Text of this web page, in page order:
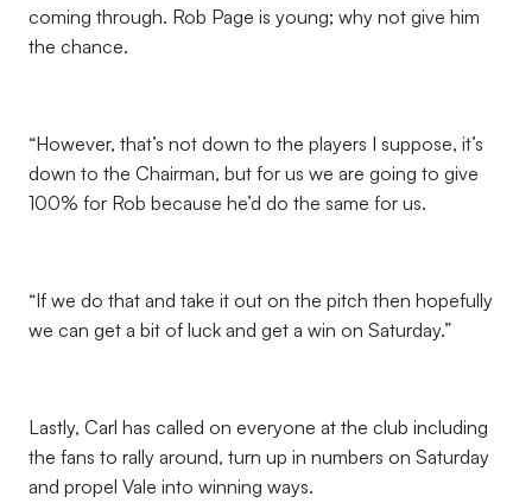
coming through. Rob Page is young; why not give him
the chance.
“However, that’s not down to the players I suppose, it’s
down to the Chairman, but for us we are going to give
100% for Rob because he’d do the same for us.
“If we do that and take it out on the pitch then hopefully
we can get a bit of luck and get a win on Saturday.”
Lastly, Carl has called on everyone at the club including
the fans to rally around, turn up in numbers on Saturday
and propel Vale into winning ways.